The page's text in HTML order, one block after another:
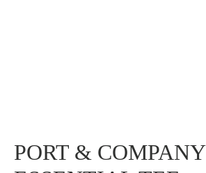
PORT & COMPANY